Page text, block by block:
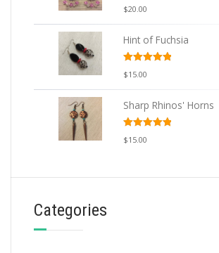
Rated
out of 5
$20.00
Hint of Fuchsia
Rated
out of 5
$15.00
Sharp Rhinos' Horns
Rated
out of 5
$15.00
Categories